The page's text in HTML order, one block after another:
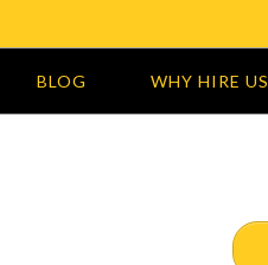
BLOG WHY HIRE US